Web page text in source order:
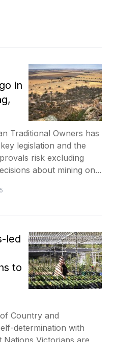
in
Traditional Owners has
legislation and the
risk excluding
about mining on...
led
to
Country and
determination with
Victorians are